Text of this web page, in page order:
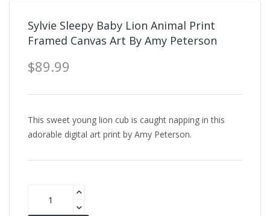
Sylvie Sleepy Baby Lion Animal Print
Framed Canvas Art By Amy Peterson
$89.99
This sweet young lion cub is caught napping in this
adorable digital art print by Amy Peterson.